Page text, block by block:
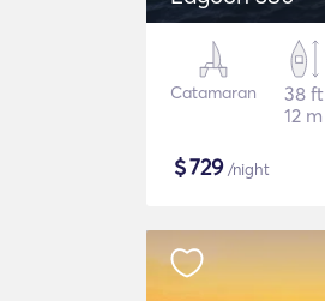
Catamaran
38 ft
12 m
$729/night